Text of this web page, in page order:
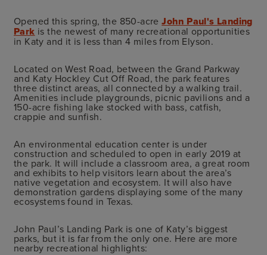
Opened this spring, the 850-acreJohn Paul's Landing
Park is the newest of many recreational opportunities
in Katy and it is less than 4 miles from Elyson.
Located on West Road, between the Grand Parkway
and Katy Hockley Cut Off Road, the park features
three distinct areas, all connected by a walking trail.
Amenities include playgrounds, picnic pavilions and a
150-acre fishing lake stocked with bass, catfish,
crappie and sunfish.
An environmental education center is under
construction and scheduled to open in early 2019 at
the park. It will include a classroom area, a great room
and exhibits to help visitors learn about the area’s
native vegetation and ecosystem. It will also have
demonstration gardens displaying some of the many
ecosystems found in Texas.
John Paul’s Landing Park is one of Katy’s biggest
parks, but it is far from the only one. Here are more
nearby recreational highlights: